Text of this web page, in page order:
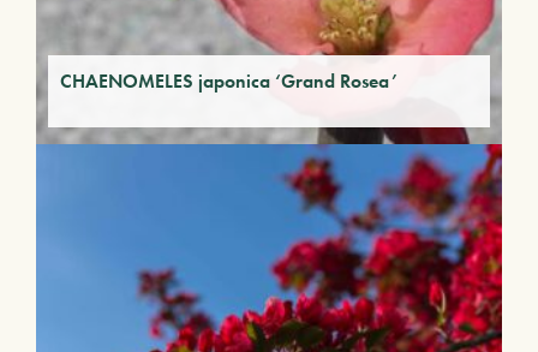
CHAENOMELES japonica ‘Grand Rosea’